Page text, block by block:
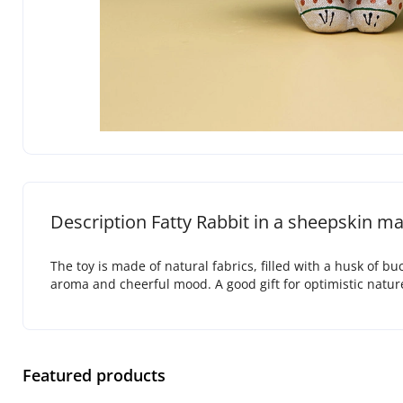
Description Fatty Rabbit in a sheepskin
The toy is made of natural fabrics, filled with a husk of
aroma and cheerful mood. A good gift for optimistic
Featured products